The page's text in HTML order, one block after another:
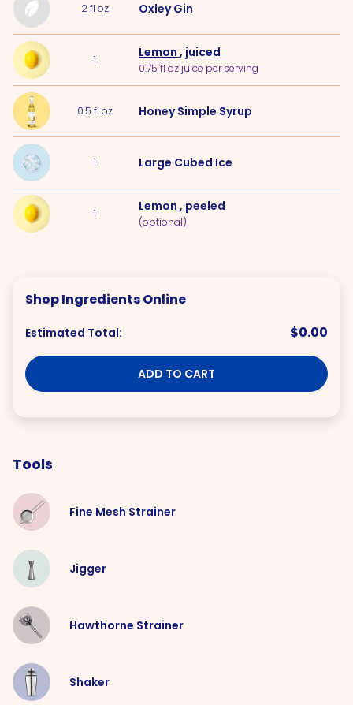
2fl oz Oxley Gin
1 Lemon , juiced
0.75 fl oz juice per serving
0.5 fl oz Honey Simple Syrup
1 Large Cubed Ice
1 Lemon , peeled
(optional)
Shop Ingredients Online
Estimated Total: $0.00
ADD TO CART
Tools
Fine Mesh Strainer
Jigger
Hawthorne Strainer
Shaker